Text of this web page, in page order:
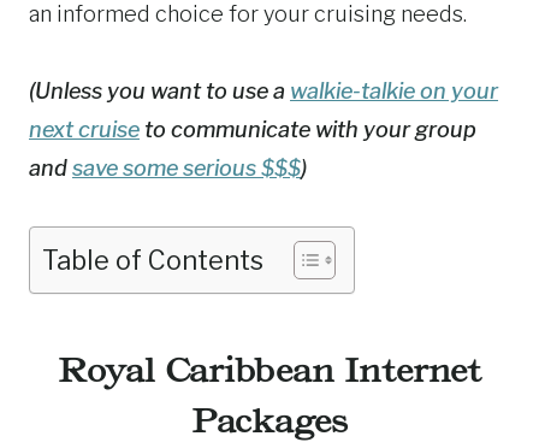
an informed choice for your cruising needs.
(Unless you want to use a walkie-talkie on your
next cruise to communicate with your group
andsave some serious $$$)
Table of Contents
Royal Caribbean Internet
Packages